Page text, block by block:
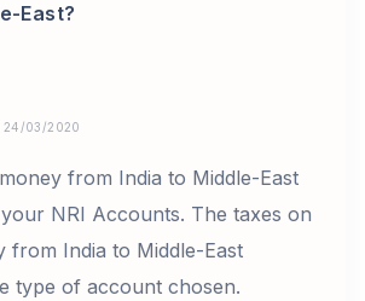
East?
24/03/2020
from India to Middle-East
NRI Accounts. The taxes on
from India to Middle-East
type of account chosen.